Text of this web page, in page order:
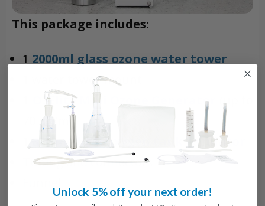
This package includes:
1 2000ml glass ozone water tower
1 water tower mount
O3Elite Mini Ozone Generator
(up to
70 ug/ml)
870 medical oxygen tank regulator
Tubing and connectors
Unlock 5% off your next order!